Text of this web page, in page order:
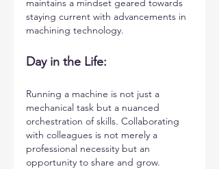
maintains a mindset geared towards
staying current with advancements in
machining technology.
Day in the Life:
Running a machine is not just a
mechanical task but a nuanced
orchestration of skills. Collaborating
with colleagues is not merely a
professional necessity but an
opportunity to share and grow.